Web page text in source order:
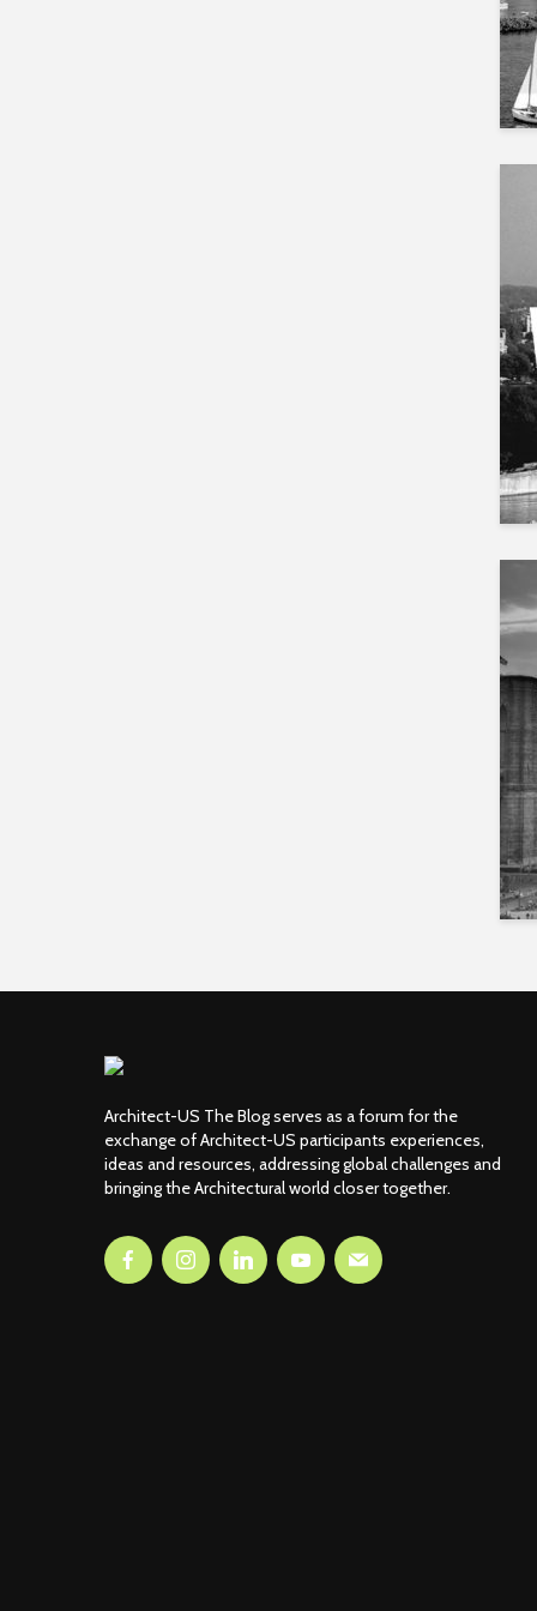
Architect-US The Blog serves as a forum for the
exchange of Architect-US participants experiences,
ideas and resources, addressing global challenges and
bringing the Architectural world closer together.